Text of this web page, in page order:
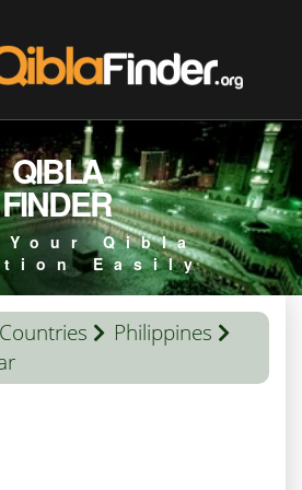
QIBLA
FINDER
Your Qibla
Easily
Countries
Philippines